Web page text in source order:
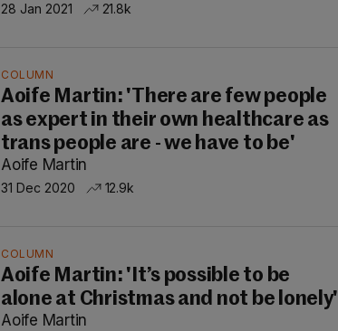
28 Jan 2021 21.8k
COLUMN
Aoife Martin: 'There are few people
as expert in their own healthcare as
trans people are - we have to be'
Aoife Martin
31 Dec 2020 12.9k
COLUMN
Aoife Martin: 'It’s possible to be
alone at Christmas and not be lonely'
Aoife Martin